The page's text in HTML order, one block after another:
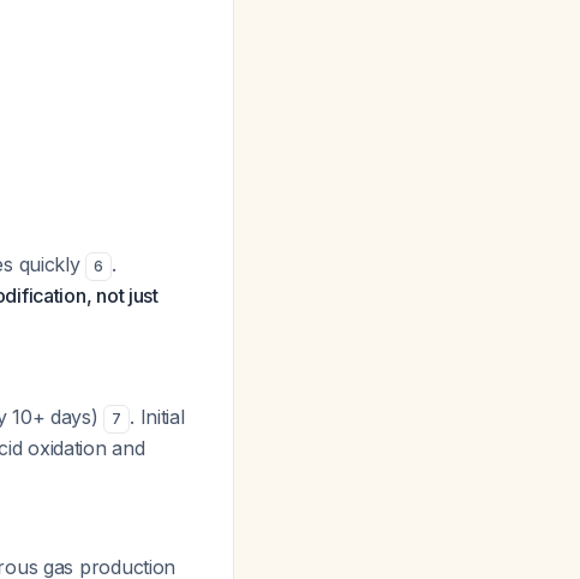
quickly 6 .
not just
10+ days) 7 . Initial
oxidation and
gas production